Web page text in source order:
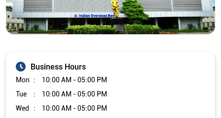
Business Hours
Mon
10:00 AM - 05:00 PM
Tue
10:00 AM - 05:00 PM
Wed
10:00 AM - 05:00 PM